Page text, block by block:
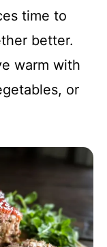
time to
better.
warm with
or